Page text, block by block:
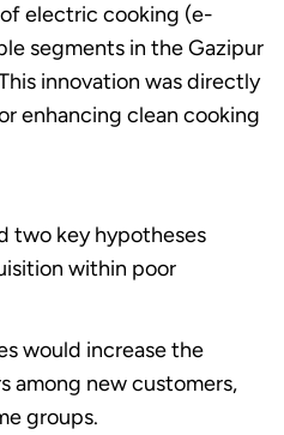
electric cooking (e-
segments in the Gazipur
innovation was directly
enhancing clean cooking
two key hypotheses
within poor
would increase the
among new customers,
groups.